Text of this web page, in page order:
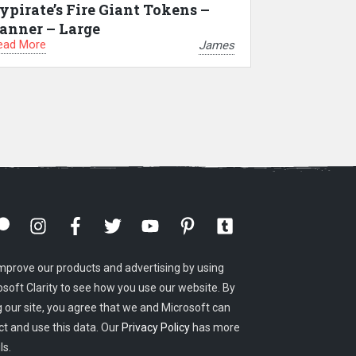
Fire Giant Tokens –
– Large
More James
our products and advertising by using
Clarity to see how you use our website. By
our site, you agree that we and Microsoft can
and use this data. Our Privacy Policy has more